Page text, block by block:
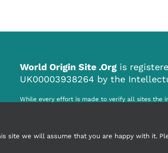
World Origin Site .Org is
UK00003938264 by the
While every effort is made to verify all sites the
site we will assume that you are happy with it.